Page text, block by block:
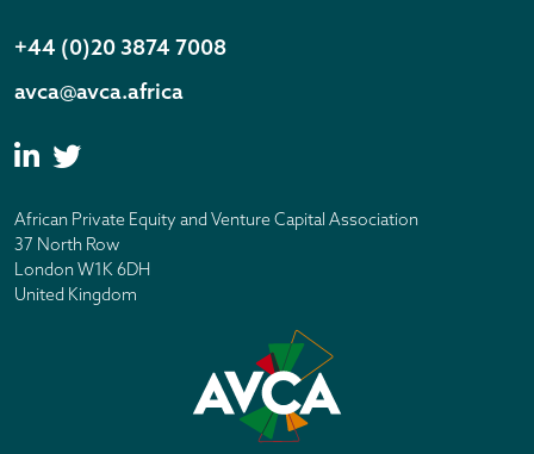
+44 (0)20 3874 7008
avca@avca.africa
African Private Equity and Venture Capital Association
37 North Row
London W1K 6DH
United Kingdom